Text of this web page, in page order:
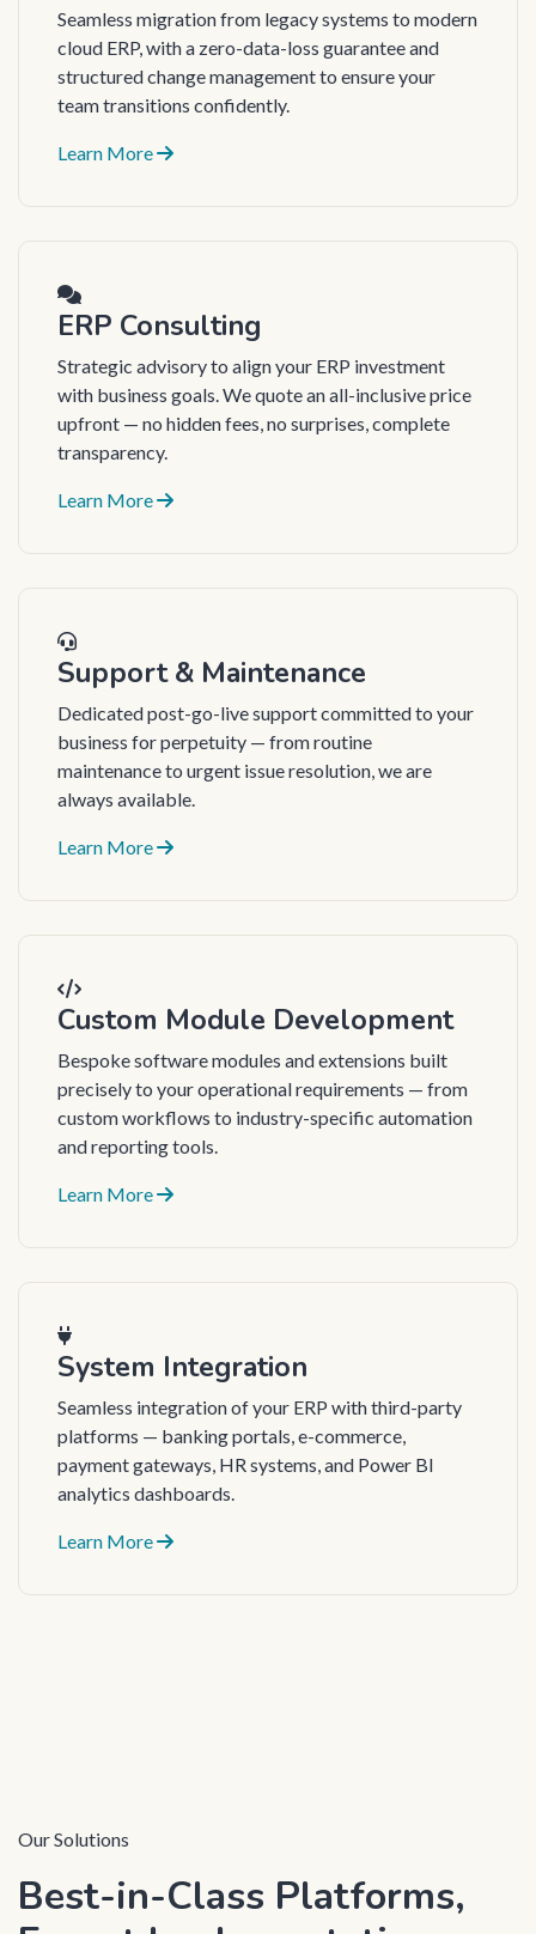
Seamless migration from legacy systems to modern
cloud ERP, with a zero-data-loss guarantee and
structured change management to ensure your
team transitions confidently.
Learn More
ERP Consulting
Strategic advisory to align your ERP investment
with business goals. We quote an all-inclusive price
upfront — no hidden fees, no surprises, complete
transparency.
Learn More
Support & Maintenance
Dedicated post-go-live support committed to your
business for perpetuity — from routine
maintenance to urgent issue resolution, we are
always available.
Learn More
Custom Module Development
Bespoke software modules and extensions built
precisely to your operational requirements — from
custom workflows to industry-specific automation
and reporting tools.
Learn More
System Integration
Seamless integration of your ERP with third-party
platforms — banking portals, e-commerce,
payment gateways, HR systems, and Power BI
analytics dashboards.
Learn More
Our Solutions
Best-in-Class Platforms,